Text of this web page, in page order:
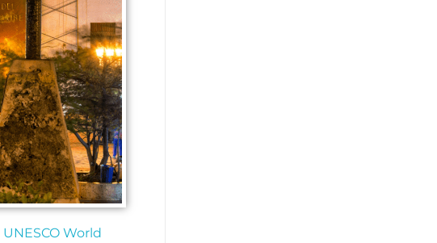
UNESCO World